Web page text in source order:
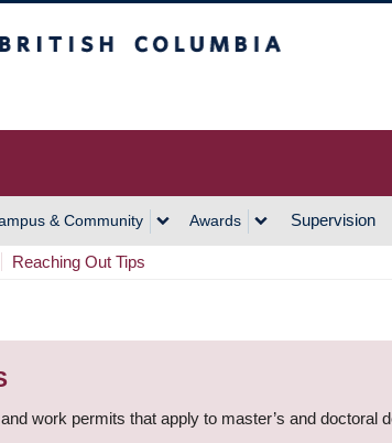
& Community Awards Supervision
Reaching Out Tips
work permits that apply to master’s and doctoral